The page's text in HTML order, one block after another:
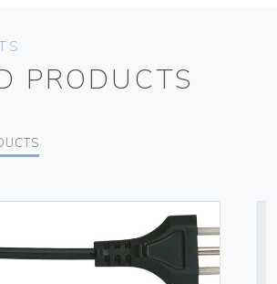
PRODUCTS